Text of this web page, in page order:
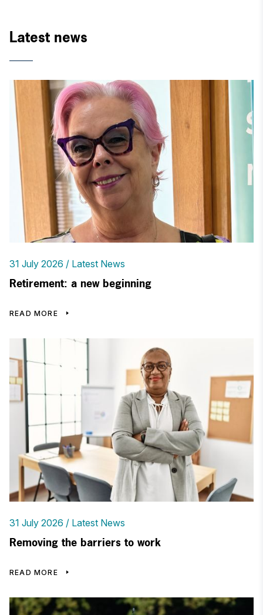
Latest news
31 July 2026 Latest News
Retirement: a new beginning
READ MORE
31 July 2026 Latest News
Removing the barriers to work
READ MORE